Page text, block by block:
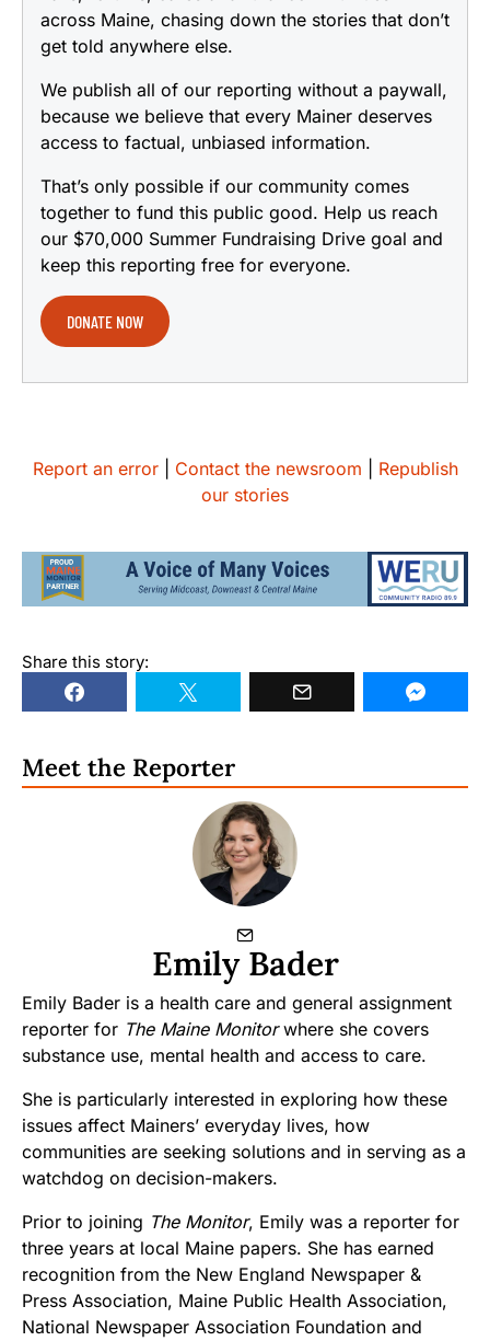
across Maine, chasing down the stories that don’t
get told anywhere else.
We publish all of our reporting without a paywall,
because we believe that every Mainer deserves
access to factual, unbiased information.
That’s only possible if our community comes
together to fund this public good. Help us reach
our $70,000 Summer Fundraising Drive goal and
keep this reporting free for everyone.
DONATE NOW
Report an error| Contact the newsroom
Republish
our stories
Share this story:
Meet the Reporter
Emily Bader
Emily Bader is a health care and general assignment
reporter for The Maine Monitorwhere she covers
substance use, mental health and access to care.
She is particularly interested in exploring how these
issues affect Mainers’ everyday lives, how
communities are seeking solutions and in serving as a
watchdog on decision-makers.
Prior to joining The Monitor, Emily was a reporter for
three years at local Maine papers. She has earned
recognition from the New England Newspaper &
Press Association, Maine Public Health Association,
National Newspaper Association Foundation and